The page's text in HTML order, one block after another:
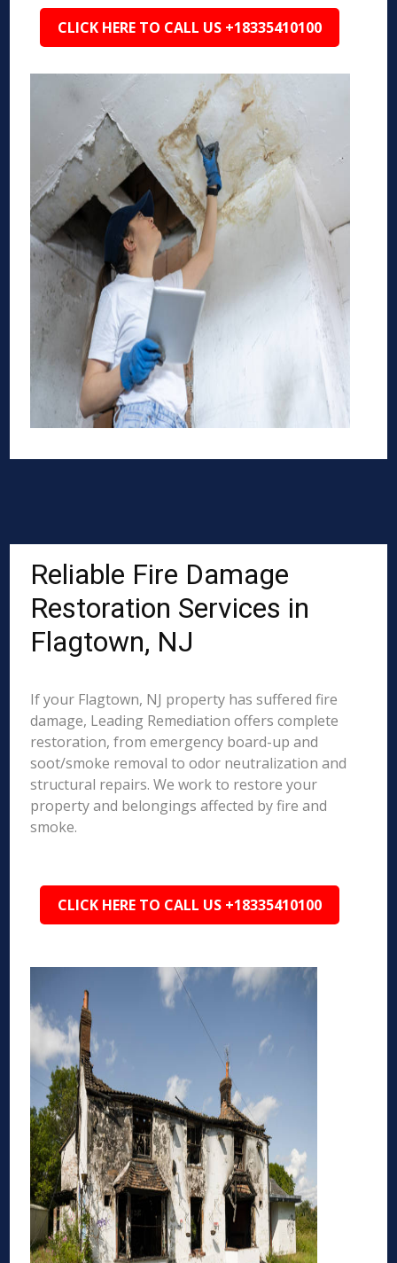
CLICK HERE TO CALL US +18335410100
Reliable Fire Damage
Restoration Services in
Flagtown, NJ
If your Flagtown, NJ property has suffered fire
damage, Leading Remediation offers complete
restoration, from emergency board-up and
soot/smoke removal to odor neutralization and
structural repairs. We work to restore your
property and belongings affected by fire and
smoke.
CLICK HERE TO CALL US +18335410100